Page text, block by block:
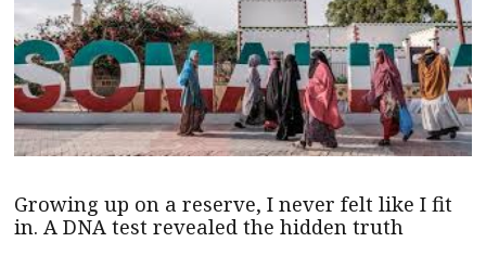
Growing up on a reserve, I never felt like I fit
in. A DNA test revealed the hidden truth